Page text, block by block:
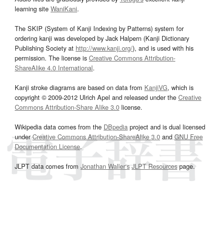
learning site WaniKani.
The SKIP (System of Kanji Indexing by Patterns) system for
ordering kanji was developed by Jack Halpern (Kanji Dictionary
Publishing Society at http://www.kanji.org/), and is used with his
permission. The license is Creative Commons Attribution-
ShareAlike 4.0 International.
Kanji stroke diagrams are based on data from KanjiVG, which is
copyright © 2009-2012 Ulrich Apel and released under the Creative
Commons Attribution-Share Alike 3.0 license.
Wikipedia data comes from the DBpedia project and is dual licensed
underCreative Commons Attribution-ShareAlike 3.0and GNU Free
Documentation License.
JLPT data comes from Jonathan Waller‘s JLPT Resourcespage.